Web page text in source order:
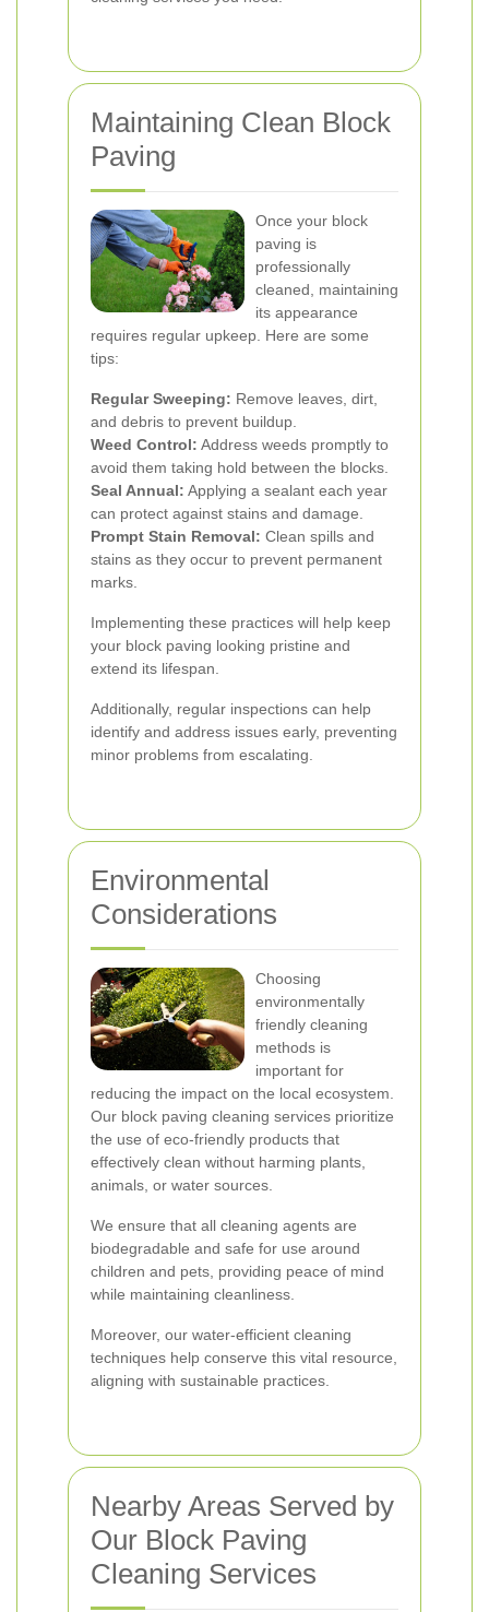
Maintaining Clean Block
Paving
Once your block
paving is
professionally
cleaned, maintaining
its appearance
requires regular upkeep. Here are some
tips:
Regular Sweeping: Remove leaves, dirt,
and debris to prevent buildup.
Weed Control: Address weeds promptly to
avoid them taking hold between the blocks.
Seal Annual: Applying a sealant each year
can protect against stains and damage.
Prompt Stain Removal: Clean spills and
stains as they occur to prevent permanent
marks.
Implementing these practices will help keep
your block paving looking pristine and
extend its lifespan.
Additionally, regular inspections can help
identify and address issues early, preventing
minor problems from escalating.
Environmental
Considerations
Choosing
environmentally
friendly cleaning
methods is
important for
reducing the impact on the local ecosystem.
Our block paving cleaning services prioritize
the use of eco-friendly products that
effectively clean without harming plants,
animals, or water sources.
We ensure that all cleaning agents are
biodegradable and safe for use around
children and pets, providing peace of mind
while maintaining cleanliness.
Moreover, our water-efficient cleaning
techniques help conserve this vital resource,
aligning with sustainable practices.
Nearby Areas Served by
Our Block Paving
Cleaning Services